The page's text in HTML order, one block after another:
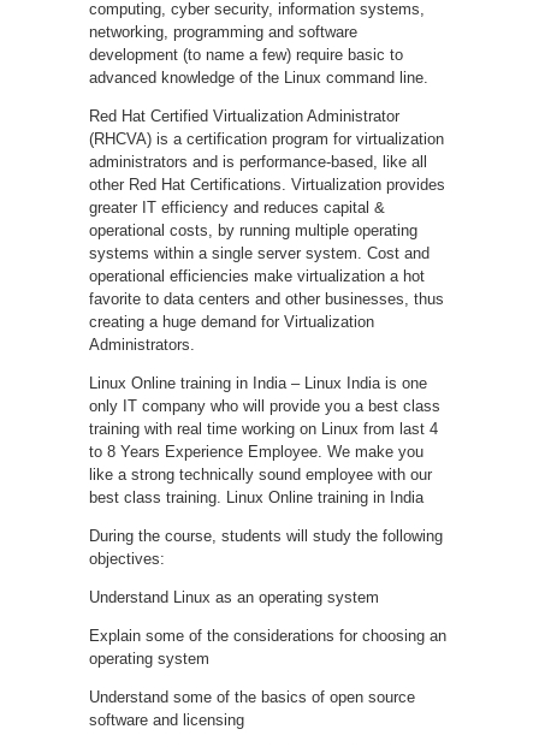
computing, cyber security, information systems,
networking, programming and software
development (to name a few) require basic to
advanced knowledge of the Linux command line.
Red Hat Certified Virtualization Administrator
(RHCVA) is a certification program for virtualization
administrators and is performance-based, like all
other Red Hat Certifications. Virtualization provides
greater IT efficiency and reduces capital &
operational costs, by running multiple operating
systems within a single server system. Cost and
operational efficiencies make virtualization a hot
favorite to data centers and other businesses, thus
creating a huge demand for Virtualization
Administrators.
Linux Online training in India – Linux India is one
only IT company who will provide you a best class
training with real time working on Linux from last 4
to 8 Years Experience Employee. We make you
like a strong technically sound employee with our
best class training. Linux Online training in India
During the course, students will study the following
objectives:
Understand Linux as an operating system
Explain some of the considerations for choosing an
operating system
Understand some of the basics of open source
software and licensing